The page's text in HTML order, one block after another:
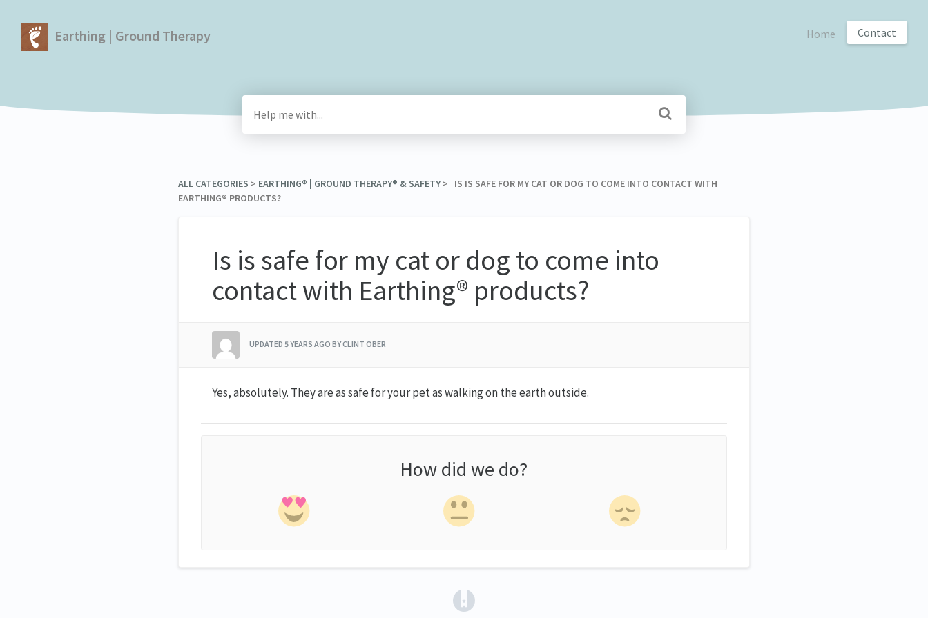
Earthing | Ground Therapy Home Contact
ALL CATEGORIES ​ > ​ ​EARTHING® | GROUND THERAPY® & SAFETY​ > ​ IS IS SAFE FOR MY CAT OR DOG TO COME INTO CONTACT WITH
EARTHING® PRODUCTS?
Is is safe for my cat or dog to come into
contact with Earthing® products?
UPDATED 5 YEARS AGO BY CLINT OBER
Yes, absolutely. They are as safe for your pet as walking on the earth outside.
How did we do?